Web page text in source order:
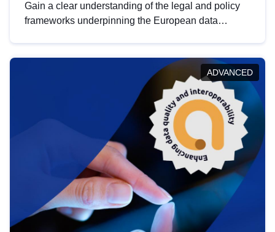
Gain a clear understanding of the legal and policy
frameworks underpinning the European data
help you navigate key developments in this policy
area, ensuring compliance and promoting the
strategic use of data in line with EU regulations.
ADVANCED